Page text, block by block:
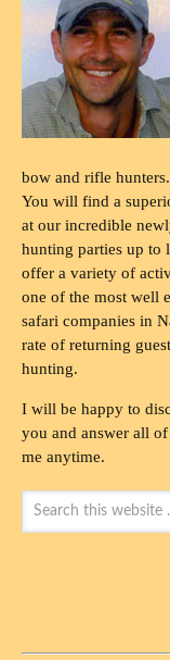
bow and rifle hunters.
You will find a
at our incredible
hunting parties up to
offer a variety of
one of the most well
safari companies in
rate of returning
hunting.
I will be happy to
you and answer all
me anytime.